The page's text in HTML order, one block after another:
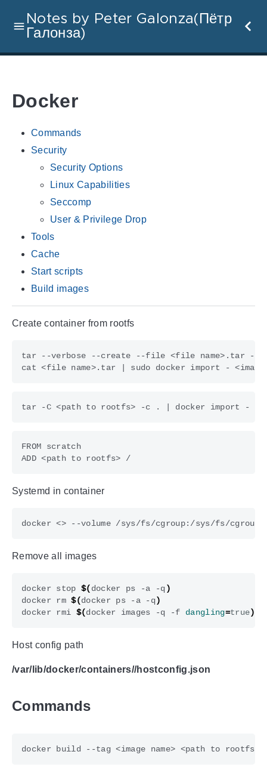
Notes by Peter Galonza(Пётр
Галонза)
Docker
Commands
Security
Security Options
Linux Capabilities
Seccomp
User & Privilege Drop
Tools
Cache
Start scripts
Build images
Create container from rootfs
cat <file name>.tar
tar -C <path to rootfs> -c .
FROM scratch
Systemd in container
docker <> --volume /sys/fs/cgroup:/sys/fs/
Remove all images
docker stop $(docker ps -a -q)
docker rm $(docker ps -a -q)
docker rmi $(docker images -q -f dangling=true)
Host config path
/var/lib/docker/containers//hostconfig.json
Commands